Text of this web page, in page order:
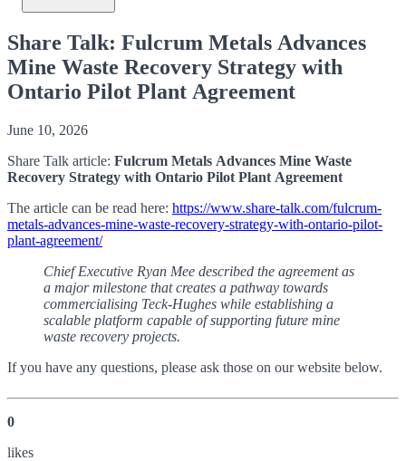
Share Talk: Fulcrum Metals Advances
Mine Waste Recovery Strategy with
Ontario Pilot Plant Agreement
June 10, 2026
Share Talk article: Fulcrum Metals Advances Mine Waste
Recovery Strategy with Ontario Pilot Plant Agreement
The article can be read here: https://www.share-talk.com/fulcrum-
metals-advances-mine-waste-recovery-strategy-with-ontario-pilot-
plant-agreement/
Chief Executive Ryan Mee described the agreement as
a major milestone that creates a pathway towards
commercialising Teck-Hughes while establishing a
scalable platform capable of supporting future mine
waste recovery projects.
If you have any questions, please ask those on our website below.
0
likes